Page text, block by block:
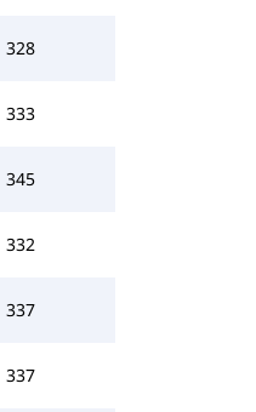
328
333
345
332
337
337